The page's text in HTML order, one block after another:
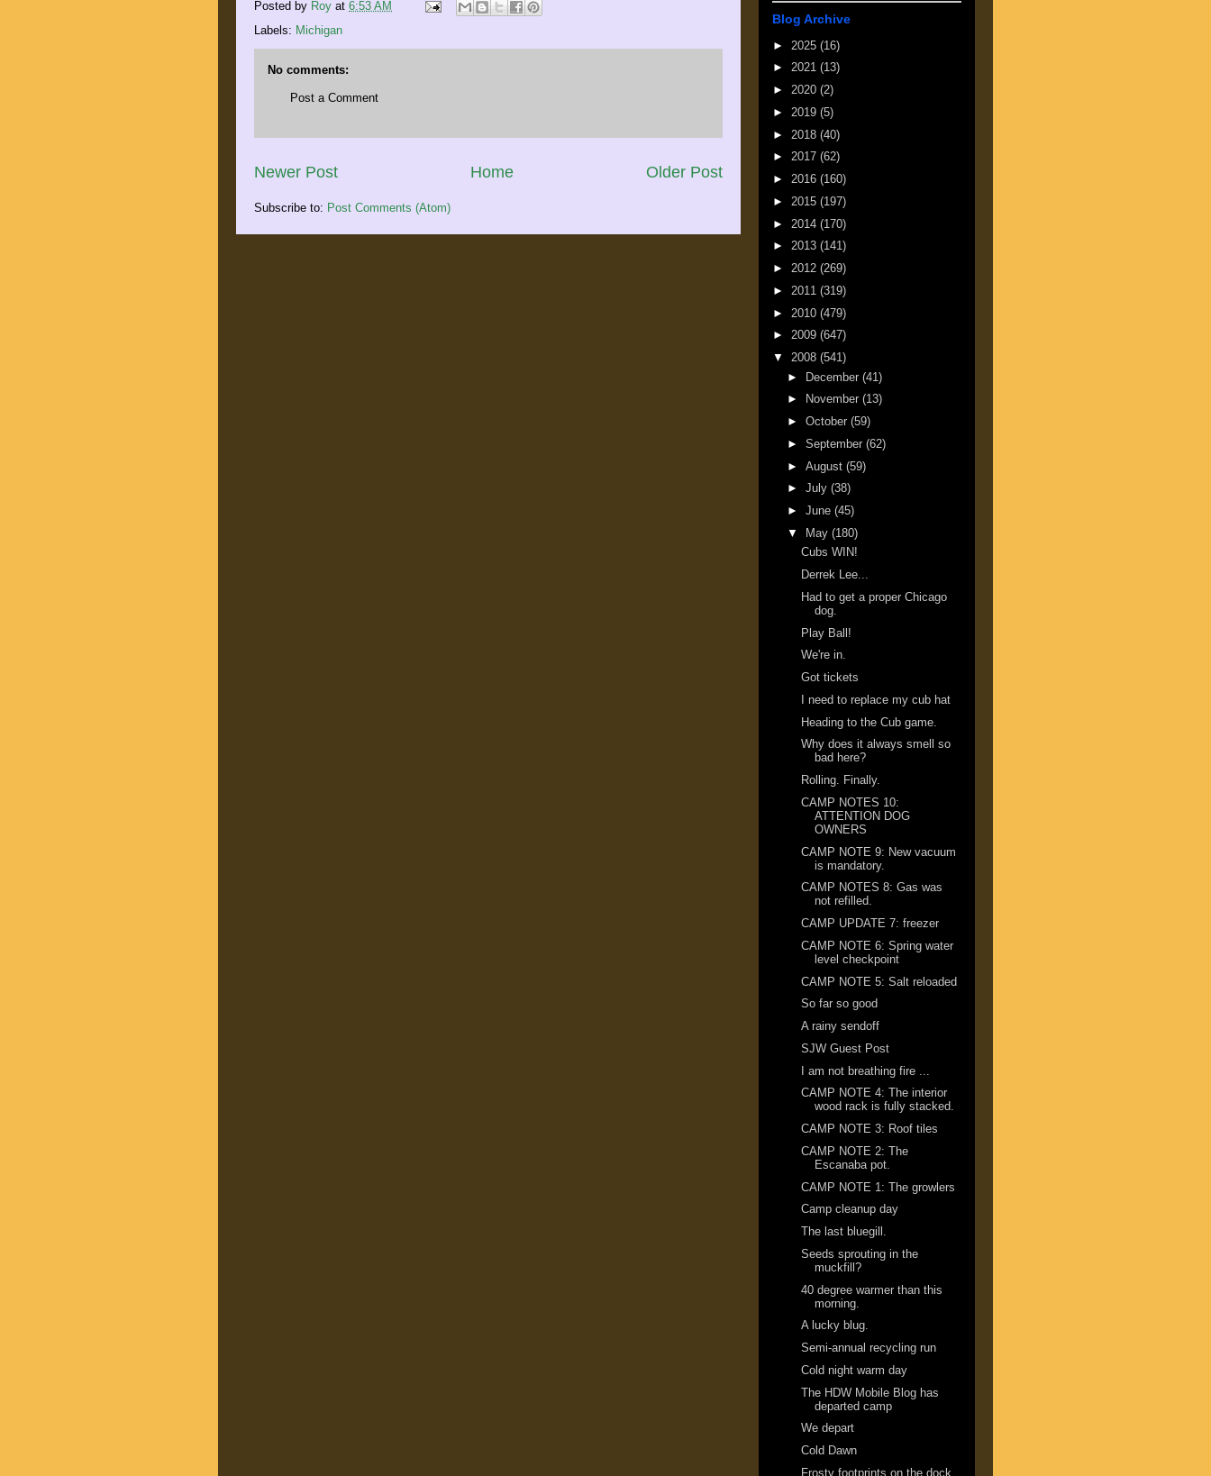
Posted by Roy at 6:53 AM
Labels: Michigan
No comments:
Post a Comment
Newer Post Older Post
Home
Subscribe to: Post Comments (Atom)
Blog Archive
► 2025 (16)
► 2021 (13)
► 2020 (2)
► 2019 (5)
► 2018 (40)
► 2017 (62)
► 2016 (160)
► 2015 (197)
► 2014 (170)
► 2013 (141)
► 2012 (269)
► 2011 (319)
► 2010 (479)
► 2009 (647)
▼ 2008 (541)
► December (41)
►
November (13)
► October (59)
► September (62)
► August (59)
► July (38)
► June (45)
▼
May (180)
Cubs WIN!
Derrek Lee...
Had to get a proper Chicago
dog.
Play Ball!
We're in.
Got tickets
I need to replace my cub hat
Heading to the Cub game.
Why does it always smell so
bad here?
Rolling. Finally.
CAMP NOTES 10:
ATTENTION DOG
OWNERS
CAMP NOTE 9: New vacuum
is mandatory.
CAMP NOTES 8: Gas was
not refilled.
CAMP UPDATE 7: freezer
CAMP NOTE 6: Spring water
level checkpoint
CAMP NOTE 5: Salt reloaded
So far so good
A rainy sendoff
SJW Guest Post
I am not breathing fire ...
CAMP NOTE 4: The interior
wood rack is fully stacked.
CAMP NOTE 3: Roof tiles
CAMP NOTE 2: The
Escanaba pot.
CAMP NOTE 1: The growlers
Camp cleanup day
The last bluegill.
Seeds sprouting in the
muckfill?
40 degree warmer than this
morning.
A lucky blug.
Semi-annual recycling run
Cold night warm day
The HDW Mobile Blog has
departed camp
We depart
Cold Dawn
Frosty footprints on the dock